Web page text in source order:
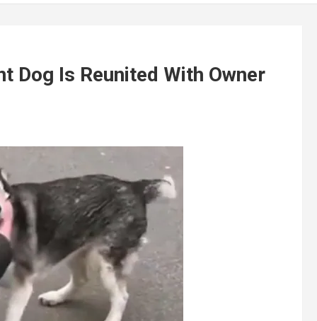
Dog Is Reunited With Owner